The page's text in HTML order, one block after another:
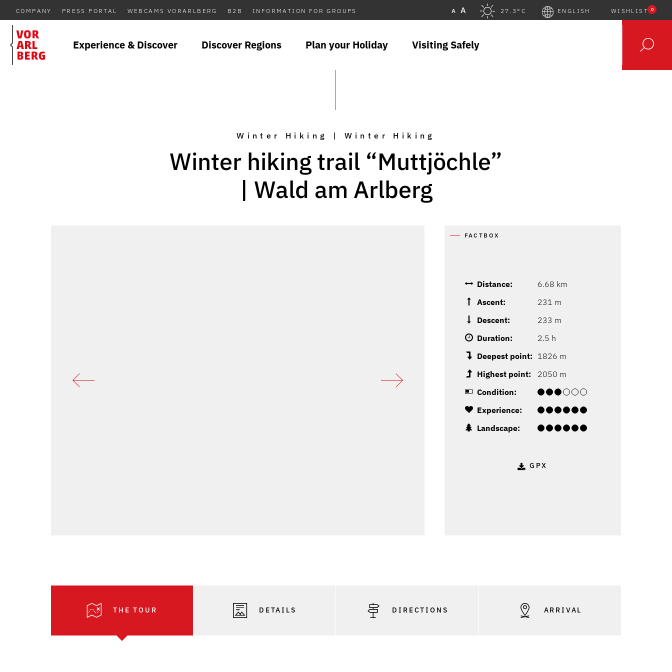
COMPANY PRESS PORTAL WEBCAMS VORARLBERG B2B INFORMATION FOR GROUPS A A 27.3°C ENGLISH WISHLIST 0
Experience & Discover Discover Regions Plan your Holiday Visiting Safely
Winter Hiking | Winter Hiking
Winter hiking trail “Muttjöchle”
| Wald am Arlberg
FACTBOX
Distance:
6.68 km
Ascent:
231 m
Descent:
233 m
Duration:
2.5 h
Deepest point: 1826 m
Highest point:
2050 m
Condition:
Experience:
Landscape:
GPX
THE TOUR DETAILS DIRECTIONS ARRIVAL